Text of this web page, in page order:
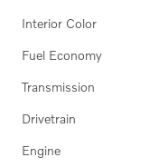
Interior Color
Fuel Economy
Transmission
Drivetrain
Engine